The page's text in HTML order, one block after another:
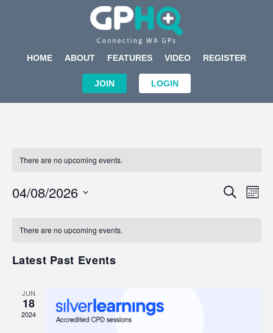
HOME ABOUT FEATURES VIDEO REGISTER
JOIN LOGIN
There are no upcoming events.
Events
SEARCH
04/08/2026
of
There are no upcoming events.
Latest Past Events
JUN
18
2024